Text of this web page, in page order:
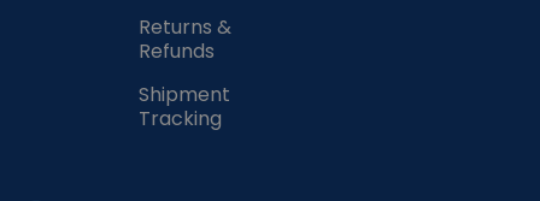
Returns &
Refunds
Shipment
Tracking